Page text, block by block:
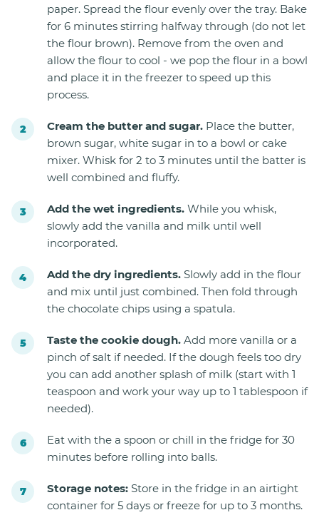
paper. Spread the flour evenly over the tray. Bake
for 6 minutes stirring halfway through (do not let
the flour brown). Remove from the oven and
allow the flour to cool - we pop the flour in a bowl
and place it in the freezer to speed up this
process.
Cream the butter and sugar. Place the butter,
brown sugar, white sugar in to a bowl or cake
mixer. Whisk for 2 to 3 minutes until the batter is
well combined and fluffy.
Add the wet ingredients. While you whisk,
slowly add the vanilla and milk until well
incorporated.
Add the dry ingredients. Slowly add in the flour
and mix until just combined. Then fold through
the chocolate chips using a spatula.
Taste the cookie dough. Add more vanilla or a
pinch of salt if needed. If the dough feels too dry
you can add another splash of milk (start with 1
teaspoon and work your way up to 1 tablespoon if
needed).
Eat with the a spoon or chill in the fridge for 30
minutes before rolling into balls.
Storage notes: Store in the fridge in an airtight
container for 5 days or freeze for up to 3 months.